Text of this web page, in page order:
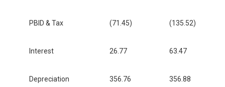
PBID & Tax (71.45) (135.52)
Interest 26.77 63.47
Depreciation 356.76 356.88